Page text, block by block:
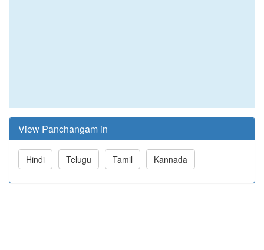
View Panchangam in
Hindi Telugu Tamil Kannada